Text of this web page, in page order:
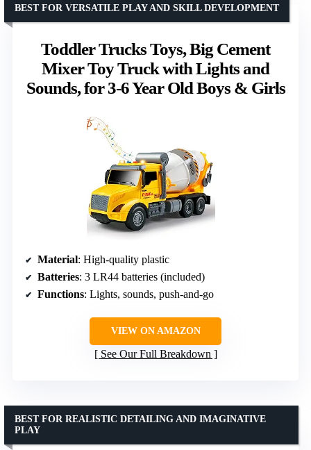
Toddler Trucks Toys, Big Cement
Mixer Toy Truck with Lights and
Sounds, for 3-6 Year Old Boys & Girls
BEST FOR VERSATILE PLAY AND SKILL DEVELOPMENT
Material: High-quality plastic
Batteries: 3 LR44 batteries (included)
Functions: Lights, sounds, push-and-go
VIEW ON AMAZON
See Our Full Breakdown
BEST FOR REALISTIC DETAILING AND IMAGINATIVE
PLAY